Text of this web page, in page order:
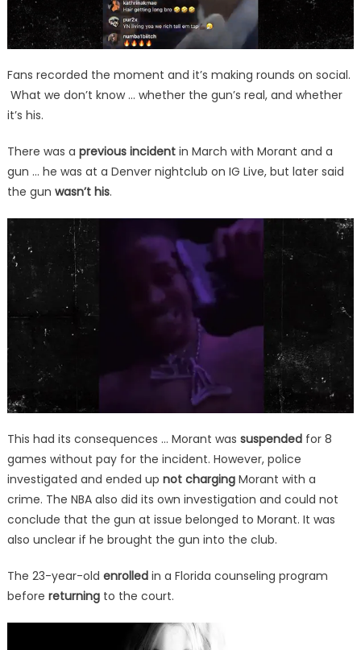
Fans recorded the moment and it’s making rounds on social.
What we don’t know … whether the gun’s real, and whether
it’s his.
There was a previous incidentin March with Morant and a
gun … he was at a Denver nightclub on IG Live, but later said
the gun wasn’t his.
This had its consequences … Morant was suspendedfor 8
games without pay for the incident. However, police
investigated and ended up not chargingMorant with a
crime. The NBA also did its own investigation and could not
conclude that the gun at issue belonged to Morant. It was
also unclear if he brought the gun into the club.
The 23-year-old enrolledin a Florida counseling program
before returningto the court.